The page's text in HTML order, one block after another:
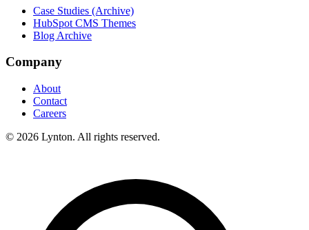
Case Studies (Archive)
HubSpot CMS Themes
Blog Archive
Company
About
Contact
Careers
© 2026 Lynton. All rights reserved.